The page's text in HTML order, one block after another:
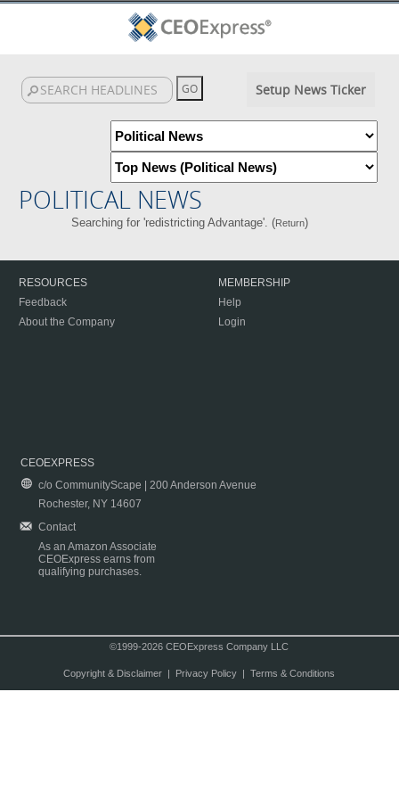
Setup News Ticker
POLITICAL NEWS
Searching for 'redistricting Advantage'. (Return)
RESOURCES
Feedback
About the Company
MEMBERSHIP
Help
Login
CEOEXPRESS
c/o CommunityScape | 200 Anderson Avenue
Rochester, NY 14607
Contact
As an Amazon Associate
CEOExpress earns from
qualifying purchases.
©1999-2026 CEOExpress Company LLC
Copyright & Disclaimer| Privacy Policy| Terms & Conditions